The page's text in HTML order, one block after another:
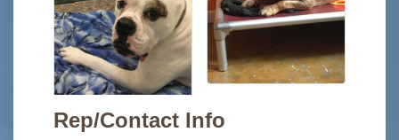
Rep/Contact Info